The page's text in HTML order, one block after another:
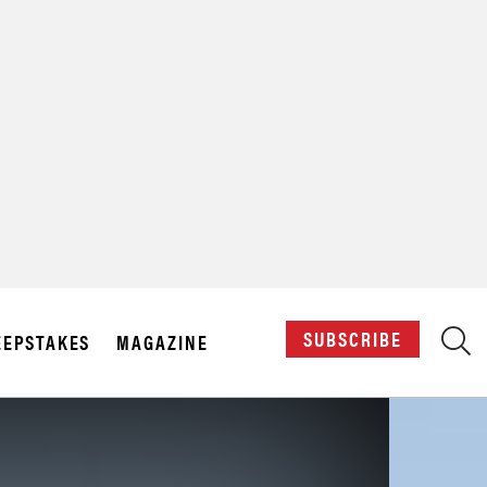
MAGAZINE SUBSCRIBE